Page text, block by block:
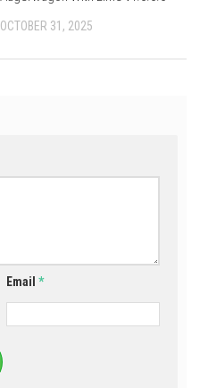
OCTOBER 31, 2025
Email*